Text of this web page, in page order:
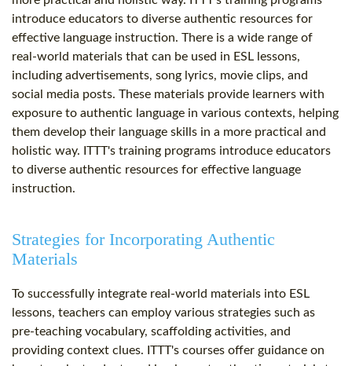
introduce educators to diverse authentic resources for
effective language instruction. There is a wide range of
real-world materials that can be used in ESL lessons,
including advertisements, song lyrics, movie clips, and
social media posts. These materials provide learners with
exposure to authentic language in various contexts, helping
them develop their language skills in a more practical and
holistic way. ITTT's training programs introduce educators
to diverse authentic resources for effective language
instruction.
Strategies for Incorporating Authentic
Materials
To successfully integrate real-world materials into ESL
lessons, teachers can employ various strategies such as
pre-teaching vocabulary, scaffolding activities, and
providing context clues. ITTT's courses offer guidance on